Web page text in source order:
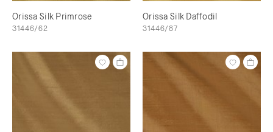
Orissa Silk Primrose
31446/62
Orissa Silk Daffodil
31446/87